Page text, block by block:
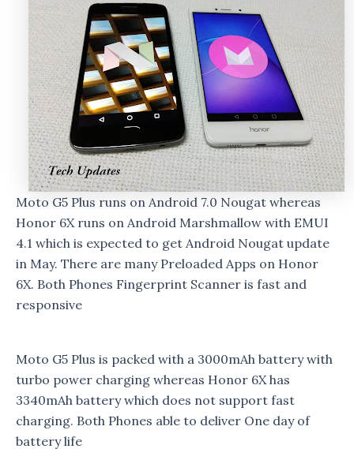
Moto G5 Plus runs on Android 7.0 Nougat whereas
Honor 6X runs on Android Marshmallow with EMUI
4.1 which is expected to get Android Nougat update
in May. There are many Preloaded Apps on Honor
6X. Both Phones Fingerprint Scanner is fast and
responsive
Moto G5 Plus is packed with a 3000mAh battery with
turbo power charging whereas Honor 6X has
3340mAh battery which does not support fast
charging. Both Phones able to deliver One day of
battery life